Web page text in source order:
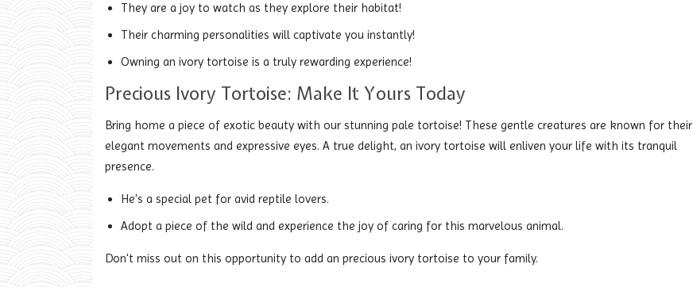
They are a joy to watch as they explore their habitat!
Their charming personalities will captivate you instantly!
Owning an ivory tortoise is a truly rewarding experience!
Precious Ivory Tortoise: Make It Yours Today
Bring home a piece of exotic beauty with our stunning pale tortoise! These gentle creatures are known for their
elegant movements and expressive eyes. A true delight, an ivory tortoise will enliven your life with its tranquil
presence.
He's a special pet for avid reptile lovers.
Adopt a piece of the wild and experience the joy of caring for this marvelous animal.
Don't miss out on this opportunity to add an precious ivory tortoise to your family.